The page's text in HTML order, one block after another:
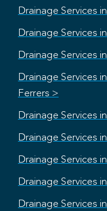
Drainage Services
Drainage Services
Drainage Services
Drainage Services
Ferrers >
Drainage Services
Drainage Services
Drainage Services
Drainage Services
Drainage Services